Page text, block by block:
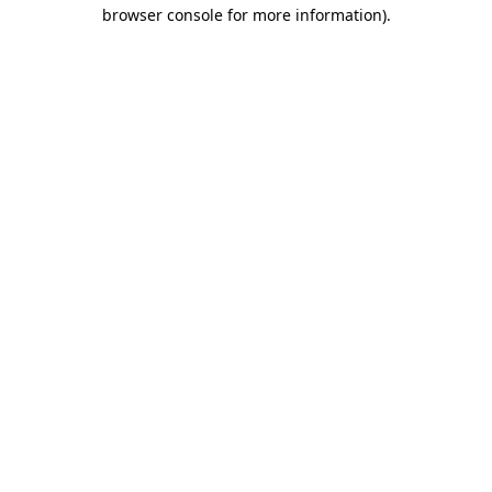
browser console for more information).